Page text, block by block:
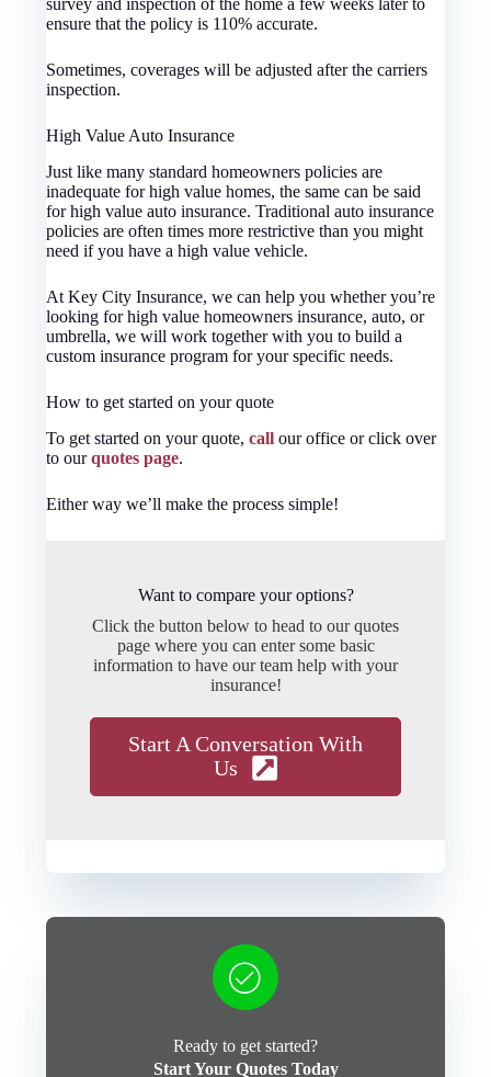
survey and inspection of the home a few weeks later to
ensure that the policy is 110% accurate.
Sometimes, coverages will be adjusted after the carriers
inspection.
High Value Auto Insurance
Just like many standard homeowners policies are
inadequate for high value homes, the same can be said
for high value auto insurance. Traditional auto insurance
policies are often times more restrictive than you might
need if you have a high value vehicle.
At Key City Insurance, we can help you whether you’re
looking for high value homeowners insurance, auto, or
umbrella, we will work together with you to build a
custom insurance program for your specific needs.
How to get started on your quote
To get started on your quote,call our office or click over
to ourquotes page.
Either way we’ll make the process simple!
Want to compare your options?
Click the button below to head to our quotes
page where you can enter some basic
information to have our team help with your
insurance!
Start A Conversation With
Us
Ready to get started?
Start Your Quotes Today